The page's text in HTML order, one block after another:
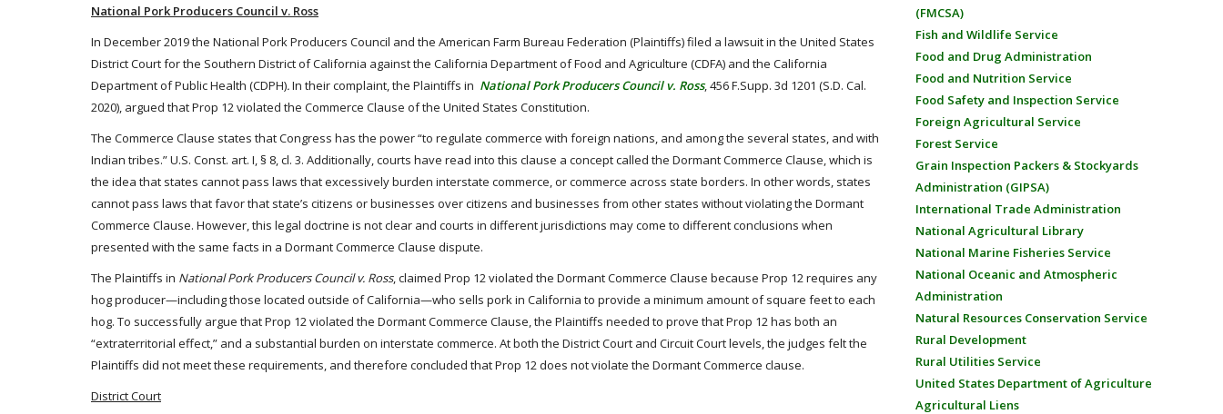
National Pork Producers Council v. Ross
In December 2019 the National Pork Producers Council and the American Farm Bureau Federation (Plaintiffs) filed a lawsuit in the United States
District Court for the Southern District of California against the California Department of Food and Agriculture (CDFA) and the California
Department of Public Health (CDPH).In their complaint, the Plaintiffs in National Pork Producers Council v. Ross, 456 F.Supp. 3d 1201 (S.D. Cal.
2020), argued that Prop 12 violated the Commerce Clause of the United States Constitution.
The Commerce Clause states that Congress has the power “to regulate commerce with foreign nations, and among the several states, and with
Indian tribes.” U.S. Const. art. I, § 8, cl. 3. Additionally, courts have read into this clause a concept called the Dormant Commerce Clause, which is
the idea that states cannot pass laws that excessively burden interstate commerce, or commerce across state borders. In other words, states
cannot pass laws that favor that state’s citizens or businesses over citizens and businesses from other states without violating the Dormant
Commerce Clause. However, this legal doctrine is not clear and courts in different jurisdictions may come to different conclusions when
presented with the same facts in a Dormant Commerce Clause dispute.
The Plaintiffs in National Pork Producers Council v. Ross, claimed Prop 12 violated the Dormant Commerce Clause because Prop 12 requires any
hog producer—including those located outside of California—who sells pork in California to provide a minimum amount of square feet to each
hog. To successfully argue that Prop 12 violated the Dormant Commerce Clause, the Plaintiffs needed to prove that Prop 12 has both an
“extraterritorial effect,” and a substantial burden on interstate commerce. At both the District Court and Circuit Court levels, the judges felt the
Plaintiffs did not meet these requirements, and therefore concluded that Prop 12 does not violate the Dormant Commerce clause.
District Court
(FMCSA)
Fish and Wildlife Service
Food and Drug Administration
Food and Nutrition Service
Food Safety and Inspection Service
Foreign Agricultural Service
Forest Service
Grain Inspection Packers & Stockyards
Administration (GIPSA)
International Trade Administration
National Agricultural Library
National Marine Fisheries Service
National Oceanic and Atmospheric
Administration
Natural Resources Conservation Service
Rural Development
Rural Utilities Service
United States Department of Agriculture
Agricultural Liens